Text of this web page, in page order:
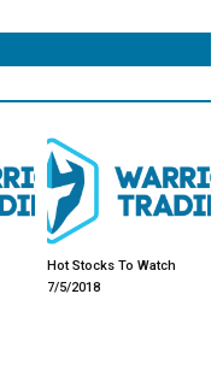
Hot Stocks To Watch
7/5/2018